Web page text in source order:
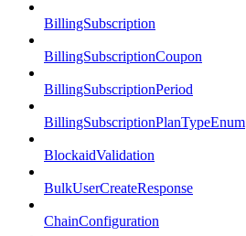
BillingSubscription
BillingSubscriptionCoupon
BillingSubscriptionPeriod
BillingSubscriptionPlanTypeEnum
BlockaidValidation
BulkUserCreateResponse
ChainConfiguration